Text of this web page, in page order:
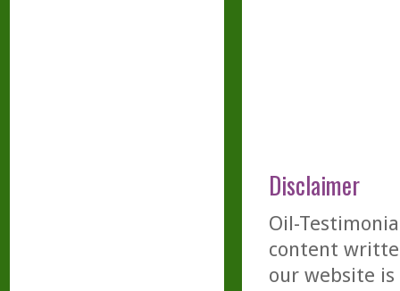
Disclaimer
Oil-
content
our website